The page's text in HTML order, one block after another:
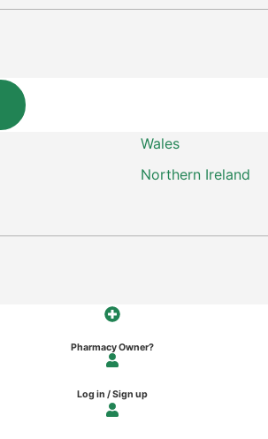
Wales
Northern Ireland
Pharmacy Owner?
Log in / Sign up